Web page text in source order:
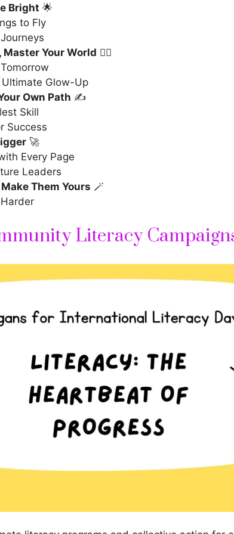
Bright 🌟
to Fly
Master Your World 🧙‍♂️
Ultimate Glow-Up
Own Path ✍️
Skill
Success
🚀
Every Page
Leaders
Them Yours 🪄
Literacy